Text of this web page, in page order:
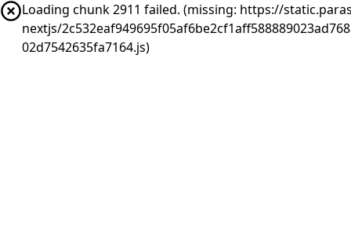
Loading chunk 2911 failed. (missing: https://
nextjs/
02d7542635fa7164.js)